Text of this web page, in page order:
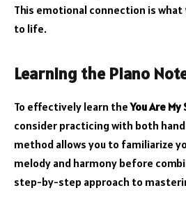
This emotional connection is
to life.
Learning the Piano
To effectively learn theYou Are
consider practicing with both
method allows you to familiarize
melody and harmony before
step-by-step approach to